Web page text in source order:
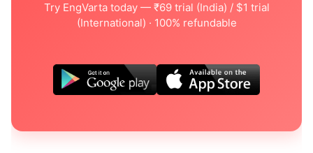
Try EngVarta today — ₹69 trial (India) / $1 trial
(International) · 100% refundable